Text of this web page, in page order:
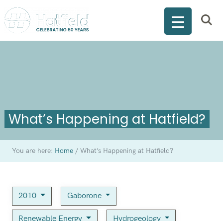
What’s Happening at Hatfield?
You are here: Home /What’s Happening at Hatfield?
2010 Gaborone
Renewable Energy Hydrogeology